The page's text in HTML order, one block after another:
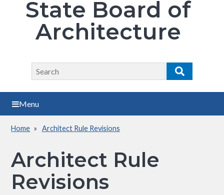
State Board of
Architecture
Search
Search
Menu
Breadcrumb
Home Architect Rule Revisions
Architect Rule
Revisions